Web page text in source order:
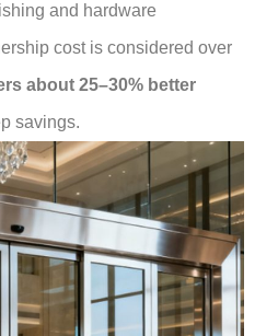
and hardware
cost is considered over
about 25–30% better
savings.